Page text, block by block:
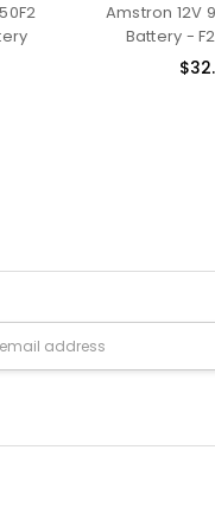
Amstron 12V
Battery -